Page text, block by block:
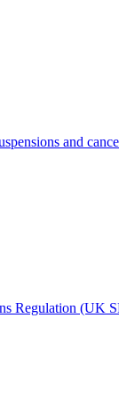
and
Regulation (UK